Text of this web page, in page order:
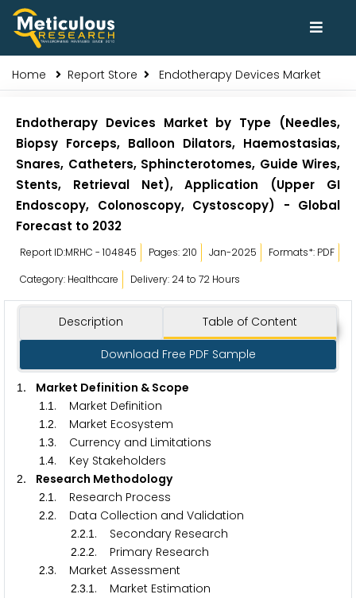
Home Report Store Endotherapy Devices Market
Endotherapy Devices Market by Type (Needles,
Biopsy Forceps, Balloon Dilators, Haemostasias,
Snares, Catheters, Sphincterotomes, Guide Wires,
Stents, Retrieval Net), Application (Upper GI
Endoscopy, Colonoscopy, Cystoscopy) - Global
Forecast to 2032
Report ID:MRHC - 104845 Pages: 210 Jan-2025
Formats*: PDF
Category: Healthcare
Delivery: 24 to 72 Hours
Description Table of Content
Download Free PDF Sample
1 . Market Definition & Scope
1 .1 . Market Definition
1 .2. Market Ecosystem
1 .3. Currency and Limitations
1 .4. Key Stakeholders
2. Research Methodology
2.1 . Research Process
2.2. Data Collection and Validation
2.2.1 . Secondary Research
2.2.2. Primary Research
2.3. Market Assessment
2.3.1 . Market Estimation